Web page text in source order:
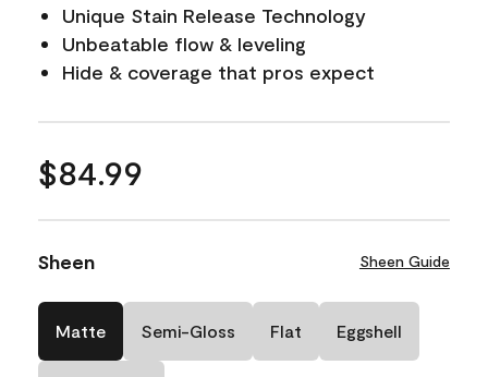
Unique Stain Release Technology
Unbeatable flow & leveling
Hide & coverage that pros expect
$84.99
Sheen Sheen Guide
Matte Semi-Gloss Flat Eggshell